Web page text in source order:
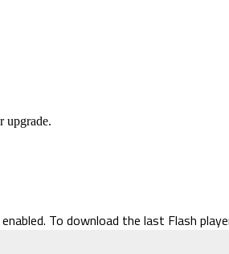
upgrade.
To download the last Flash